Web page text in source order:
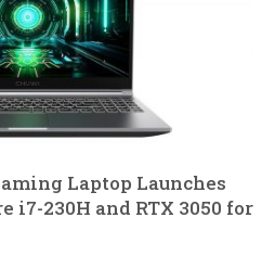
Laptop Launches
i7-230H and RTX 3050 for